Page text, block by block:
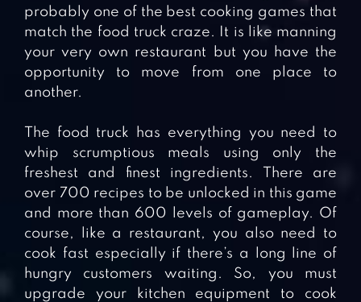
probably one of the best cooking games that
match the food truck craze. It is like manning
your very own restaurant but you have the
opportunity to move from one place to
another.
The food truck has everything you need to
whip scrumptious meals using only the
freshest and finest ingredients. There are
over 700 recipes to be unlocked in this game
and more than 600 levels of gameplay. Of
course, like a restaurant, you also need to
cook fast especially if there’s a long line of
hungry customers waiting. So, you must
upgrade your kitchen equipment to cook